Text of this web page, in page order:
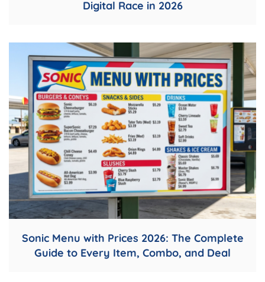
Digital Race in 2026
Sonic Menu with Prices 2026: The Complete
Guide to Every Item, Combo, and Deal